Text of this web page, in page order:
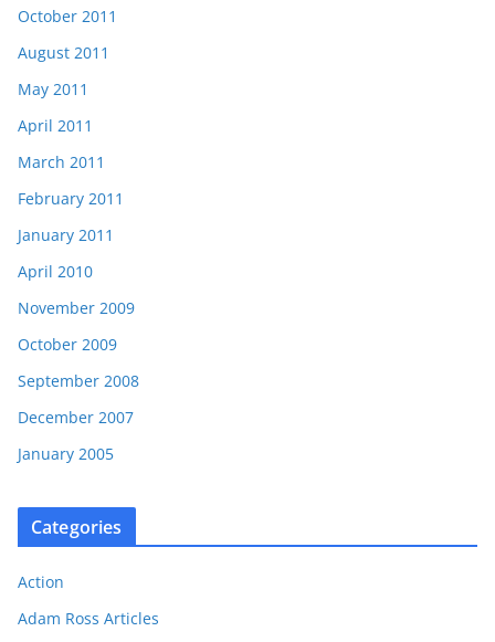
October 2011
August 2011
May 2011
April 2011
March 2011
February 2011
January 2011
April 2010
November 2009
October 2009
September 2008
December 2007
January 2005
Categories
Action
Adam Ross Articles